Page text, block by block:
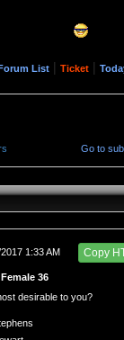
List | Ticket |
Go to
1:33 AM Copy
36
desirable to you?